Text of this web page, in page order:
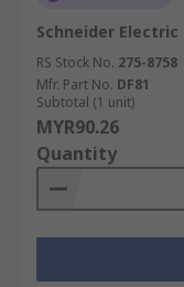
Schneider Electric
RS Stock No. 275-8758
Mfr. Part No. DF81
Subtotal (1 unit)
MYR90.26
Quantity